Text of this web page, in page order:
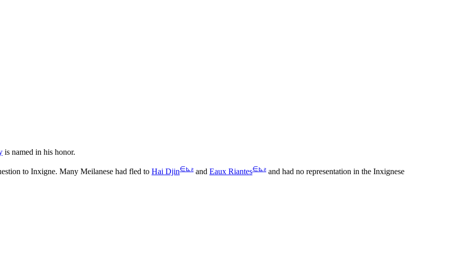
is named in his honor.
to Inxigne. Many Meilanese had fled to Hai Djin∈⊾ƨ and Eaux Riantes∈⊾ƨ and had no representation in the Inxignese